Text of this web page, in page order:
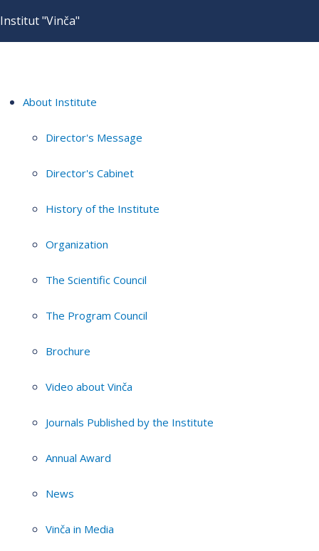
Institut "Vinča"
About Institute
Director's Message
Director's Cabinet
History of the Institute
Organization
The Scientific Council
The Program Council
Brochure
Video about Vinča
Journals Published by the Institute
Annual Award
News
Vinča in Media